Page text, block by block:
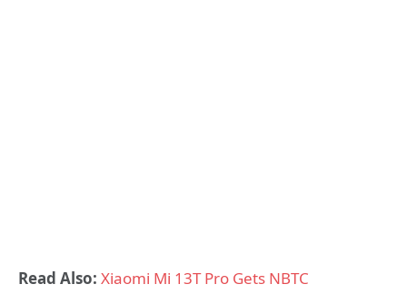
Read Also: Xiaomi Mi 13T Pro Gets NBTC